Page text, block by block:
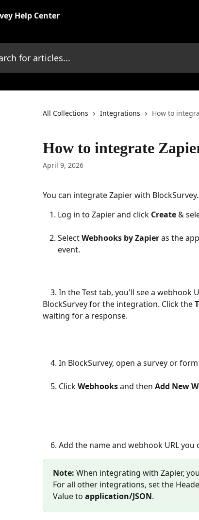
Help Center
All Collections Integrations How to
How to integrate
April 9, 2026
You can integrate Zapier with
Log in to Zapier and click Create &
Select Webhooks by Zapier as the
event.
BlockSurvey for the integration. Click the
waiting for a response.
4. In BlockSurvey, open a survey or
    5. Click
Webhooks and then Add New
6. Add the name and webhook URL
Note: When integrating with Zapier,
For all other integrations, set the
Value to application/JSON.